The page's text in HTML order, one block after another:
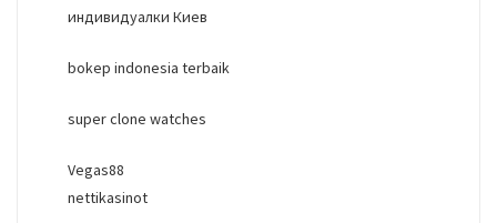
индивидуалки Киев
bokep indonesia terbaik
super clone watches
Vegas88
nettikasinot